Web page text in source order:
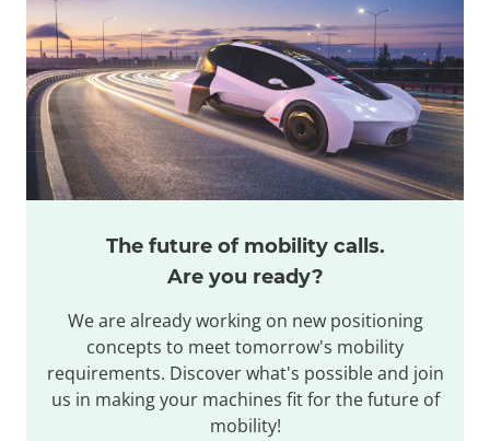
The future of mobility calls.
Are you ready?
We are already working on new positioning
concepts to meet tomorrow's mobility
requirements. Discover what's possible and join
us in making your machines fit for the future of
mobility!